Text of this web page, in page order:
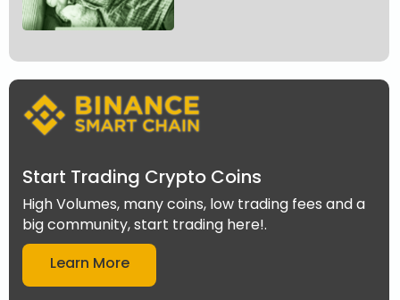
Start Trading Crypto Coins
High Volumes, many coins, low trading fees and a
big community, start trading here!.
Learn More